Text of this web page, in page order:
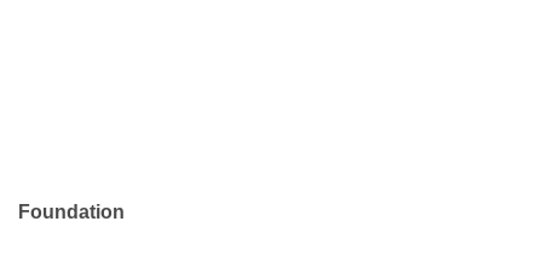
Foundation